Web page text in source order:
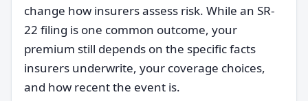
change how insurers assess risk. While an SR-
22 filing is one common outcome, your
premium still depends on the specific facts
insurers underwrite, your coverage choices,
and how recent the event is.